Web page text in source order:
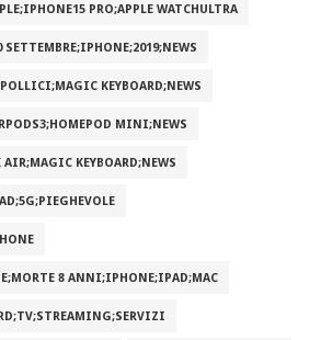
PRO;APPLE WATCHULTRA
SETTEMBRE;IPHONE;2019;NEWS
KEYBOARD;NEWS
MINI;NEWS
KEYBOARD;NEWS
8 ANNI;IPHONE;IPAD;MAC